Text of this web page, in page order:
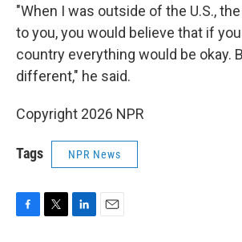
"When I was outside of the U.S.,
to you, you would believe that if
country everything would be okay.
different," he said.
Copyright 2026 NPR
Tags NPR News